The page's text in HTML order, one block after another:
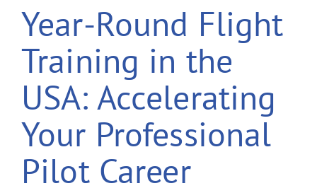
Year-Round Flight
Training in the
USA: Accelerating
Your Professional
Pilot Career